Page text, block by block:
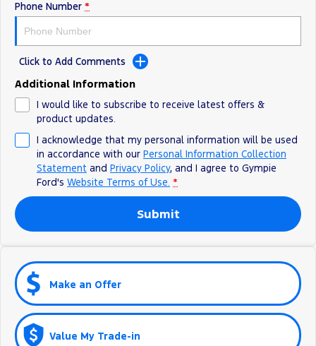
Phone Number *
Click to Add Comments
Additional Information
I would like to subscribe to receive latest offers &
product updates.
I acknowledge that my personal information will be used
in accordance with our Personal Information Collection
Statement and Privacy Policy, and I agree to Gympie
Ford's Website Terms of Use. *
Submit
Make an Offer
Value My Trade-in